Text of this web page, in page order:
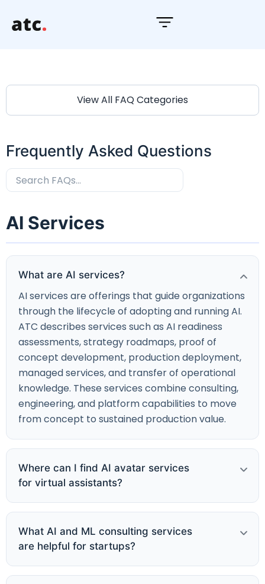
k
t
e
n
View All FAQ Categories
Frequently Asked Questions
AI Services
What are AI services?
AI services are offerings that guide organizations
through the lifecycle of adopting and running AI.
ATC describes services such as AI readiness
assessments, strategy roadmaps, proof of
concept development, production deployment,
managed services, and transfer of operational
knowledge. These services combine consulting,
engineering, and platform capabilities to move
from concept to sustained production value.
Where can I find AI avatar services
for virtual assistants?
What AI and ML consulting services
are helpful for startups?